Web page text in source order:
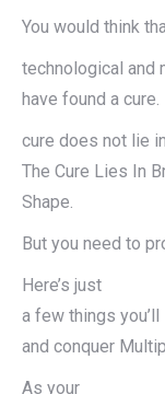
You would think
technological and
have found a cure.
cure does not lie
The Cure Lies In
Shape.
But you need to
Here’s just
a few things
and conquer
As your